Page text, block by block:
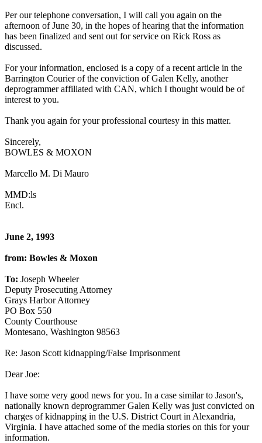
Per our telephone conversation, I will call you again on the
afternoon of June 30, in the hopes of hearing that the information
has been finalized and sent out for service on Rick Ross as
discussed.
For your information, enclosed is a copy of a recent article in the
Barrington Courier of the conviction of Galen Kelly, another
deprogrammer affiliated with CAN, which I thought would be of
interest to you.
Thank you again for your professional courtesy in this matter.
Sincerely,
BOWLES & MOXON
Marcello M. Di Mauro
MMD:ls
Encl.
June 2, 1993
from: Bowles & Moxon
To: Joseph Wheeler
Deputy Prosecuting Attorney
Grays Harbor Attorney
PO Box 550
County Courthouse
Montesano, Washington 98563
Re: Jason Scott kidnapping/False Imprisonment
Dear Joe:
I have some very good news for you. In a case similar to Jason's,
nationally known deprogrammer Galen Kelly was just convicted on
charges of kidnapping in the U.S. District Court in Alexandria,
Virginia. I have attached some of the media stories on this for your
information.